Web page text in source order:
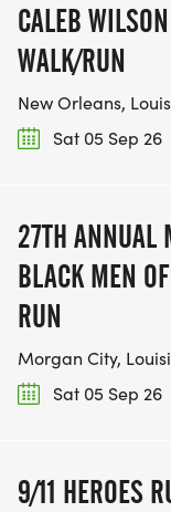
CALEB
WALK/RUN
New Orleans,
Sat 05 Sep 26
27TH ANNUAL
BLACK MEN
RUN
Morgan City,
Sat 05 Sep 26
9/11 HEROES